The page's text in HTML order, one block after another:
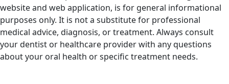
website and web application, is for general informational
purposes only. It is not a substitute for professional
medical advice, diagnosis, or treatment. Always consult
your dentist or healthcare provider with any questions
about your oral health or specific treatment needs.